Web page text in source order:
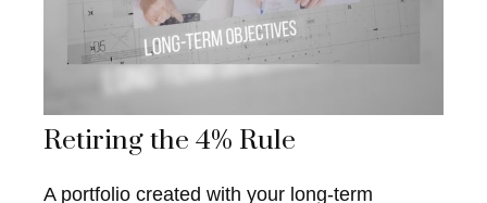
Retiring the 4% Rule
A portfolio created with your long-term